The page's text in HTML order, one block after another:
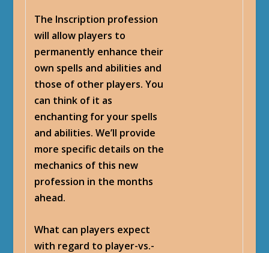
The Inscription profession
will allow players to
permanently enhance their
own spells and abilities and
those of other players. You
can think of it as
enchanting for your spells
and abilities. We’ll provide
more specific details on the
mechanics of this new
profession in the months
ahead.
What can players expect
with regard to player-vs.-